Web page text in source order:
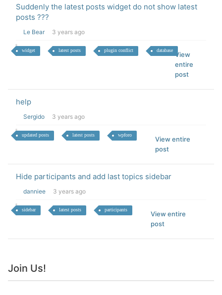
Suddenly the latest posts widget do not show latest
posts ???
Le Bear 3 years ago
widget latest posts plugin conflict database
View
entire
post
help
Sergido 3 years ago
updated posts latest posts wpforo
View entire
post
Hide participants and add last topics sidebar
danniee 3 years ago
sidebar latest posts participants
View entire
post
Join Us!